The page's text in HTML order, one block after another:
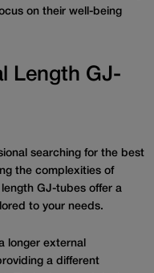
on their well-being
Length GJ-
searching for the best
the complexities of
GJ-tubes offer a
to your needs.
longer external
a different